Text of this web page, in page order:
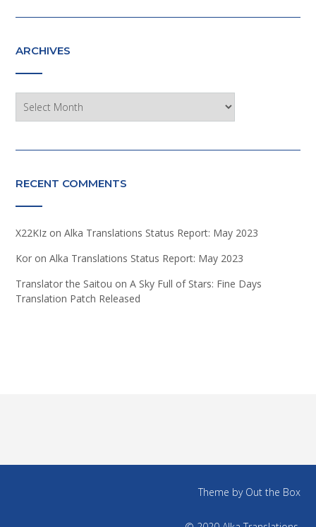
ARCHIVES
Archives
RECENT COMMENTS
X22KIz on Alka Translations Status Report: May 2023
Kor on Alka Translations Status Report: May 2023
Translator the Saitou on A Sky Full of Stars: Fine Days
Translation Patch Released
Theme by Out the Box